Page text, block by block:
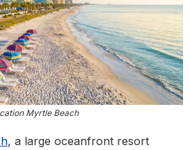
Myrtle Beach
, a large oceanfront resort